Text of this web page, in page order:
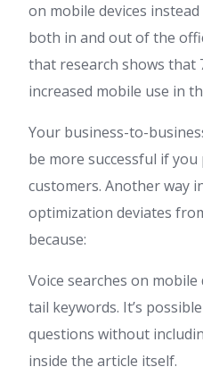
on mobile devices
both in and out of the
that research shows that
increased mobile use in
Your business-to-
be more successful if
customers. Another way
optimization deviates
because:
Voice searches on
tail keywords. It’s
questions without
inside the article itself.